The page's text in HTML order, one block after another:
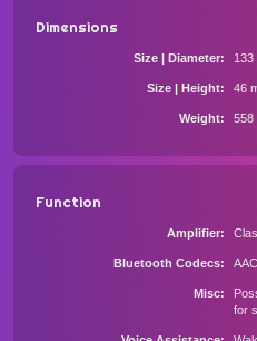
Dimensions
Size | Diameter 133
Size | Height 46
Weight 558
Function
Amplifier
Bluetooth Codecs
Misc
for